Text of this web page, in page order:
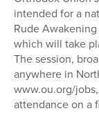
intended for a
Rude
which will take
The session,
anywhere in
www.ou.org/
attendance on a